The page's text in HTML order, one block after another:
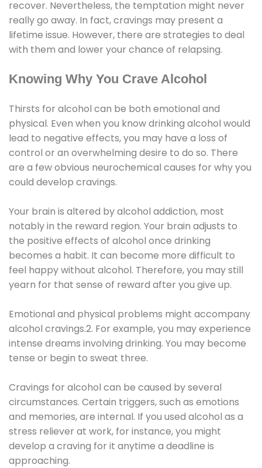
recover. Nevertheless, the temptation might never
really go away. In fact, cravings may present a
lifetime issue. However, there are strategies to deal
with them and lower your chance of relapsing.
Knowing Why You Crave Alcohol
Thirsts for alcohol can be both emotional and
physical. Even when you know drinking alcohol would
lead to negative effects, you may have a loss of
control or an overwhelming desire to do so. There
are a few obvious neurochemical causes for why you
could develop cravings.
Your brain is altered by alcohol addiction, most
notably in the reward region. Your brain adjusts to
the positive effects of alcohol once drinking
becomes a habit. It can become more difficult to
feel happy without alcohol. Therefore, you may still
yearn for that sense of reward after you give up.
Emotional and physical problems might accompany
alcohol cravings.2. For example, you may experience
intense dreams involving drinking. You may become
tense or begin to sweat three.
Cravings for alcohol can be caused by several
circumstances. Certain triggers, such as emotions
and memories, are internal. If you used alcohol as a
stress reliever at work, for instance, you might
develop a craving for it anytime a deadline is
approaching.